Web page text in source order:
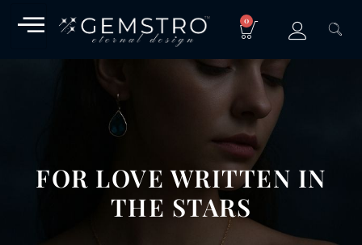
0
FOR LOVE WRITTEN IN
THE STARS